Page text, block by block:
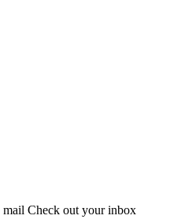
Check out your inbox